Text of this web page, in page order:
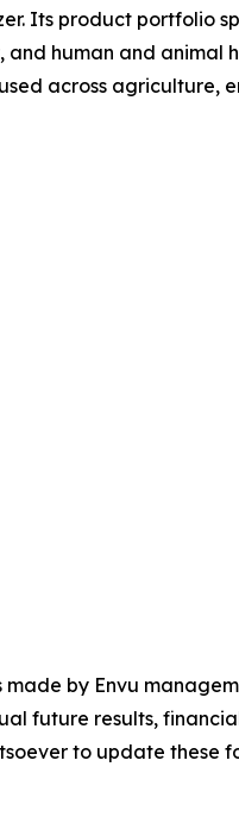
Its product portfolio
human and animal
across agriculture,
by Envu
future results,
to update these